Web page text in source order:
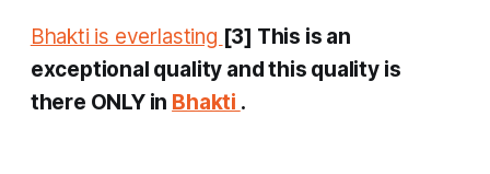
Bhakti is everlasting [3] This is an
exceptional quality and this quality is
there ONLY in Bhakti .